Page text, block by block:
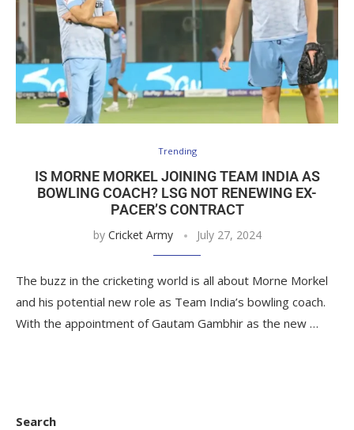
Trending
IS MORNE MORKEL JOINING TEAM INDIA AS
BOWLING COACH? LSG NOT RENEWING EX-
PACER’S CONTRACT
by Cricket Army July 27, 2024
The buzz in the cricketing world is all about Morne Morkel
and his potential new role as Team India’s bowling coach.
With the appointment of Gautam Gambhir as the new …
Search